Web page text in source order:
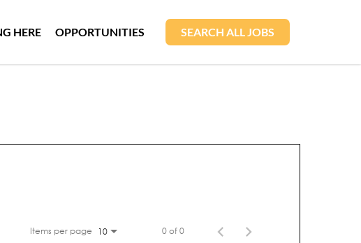
HERE OPPORTUNITIES SEARCH ALL JOBS
Items per page 10 0 of 0